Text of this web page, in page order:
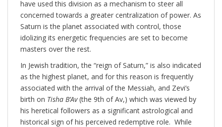
have used this division as a mechanism to steer all
concerned towards a greater centralization of power. As
Saturn is the planet associated with control, those
idolizing its energetic frequencies are set to become
masters over the rest.
In Jewish tradition, the “reign of Saturn,” is also indicated
as the highest planet, and for this reason is frequently
associated with the arrival of the Messiah, and Zevi’s
birth on Tisha B’Av(the 9th of Av,) which was viewed by
his heretical followers as a significant astrological and
historical sign of his perceived redemptive role. While